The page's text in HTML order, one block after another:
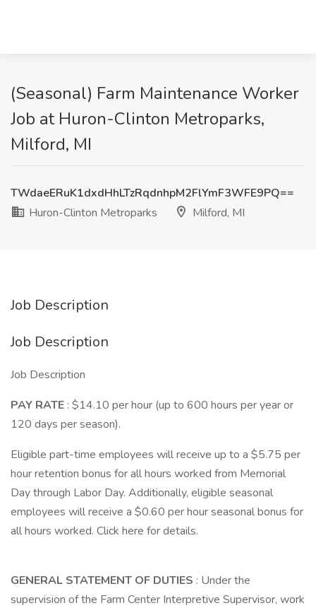
(Seasonal) Farm Maintenance Worker
Job at Huron-Clinton Metroparks,
Milford, MI
TWdaeERuK1dxdHhLTzRqdnhpM2FlYmF3WFE9PQ==
Huron-Clinton Metroparks
Milford, MI
Job Description
Job Description
Job Description
PAY RATE : $14.10 per hour (up to 600 hours per year or
120 days per season).
Eligible part-time employees will receive up to a $5.75 per
hour retention bonus for all hours worked from Memorial
Day through Labor Day. Additionally, eligible seasonal
employees will receive a $0.60 per hour seasonal bonus for
all hours worked. Click here for details.
GENERAL STATEMENT OF DUTIES : Under the
supervision of the Farm Center Interpretive Supervisor, work